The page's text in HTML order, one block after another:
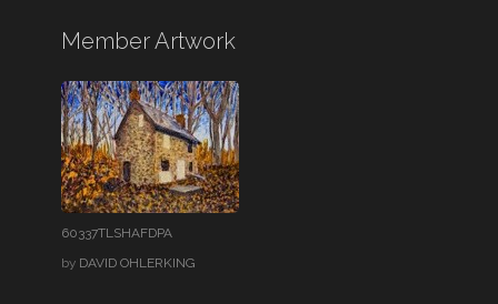
Member Artwork
60337TLSHAFDPA
by DAVID OHLERKING